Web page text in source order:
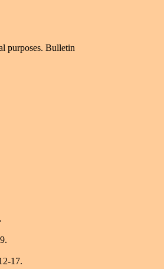
purposes. Bulletin
17.